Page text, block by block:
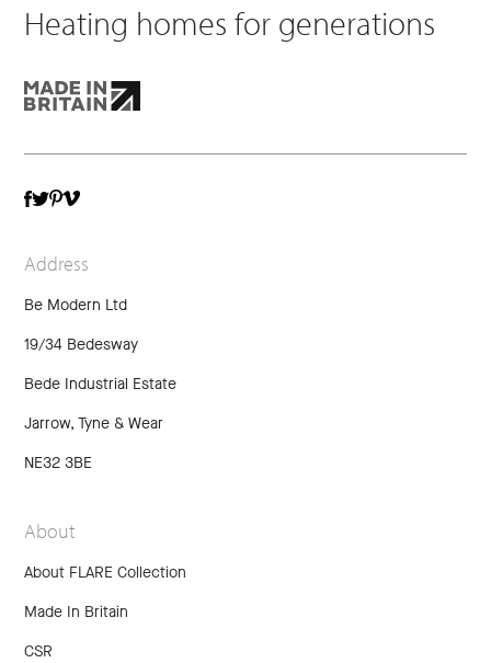
Heating homes for generations
Address
Be Modern Ltd
19/34 Bedesway
Bede Industrial Estate
Jarrow, Tyne & Wear
NE32 3BE
About
About FLARE Collection
Made In Britain
CSR